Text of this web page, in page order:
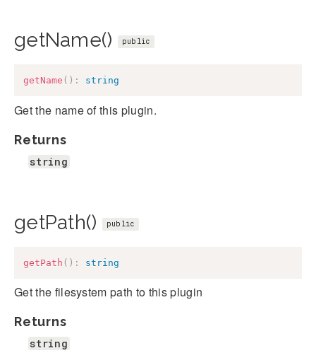
getName() public
getName ( ) : string
Get the name of this plugin.
Returns
string
getPath() public
getPath ( ) : string
Get the filesystem path to this plugin
Returns
string